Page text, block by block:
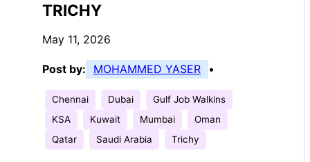
TRICHY
May 11, 2026
Post by: MOHAMMED YASER •
Chennai Dubai
Gulf Job Walkins
KSA
Kuwait Mumbai
Oman
Qatar
Saudi Arabia Trichy